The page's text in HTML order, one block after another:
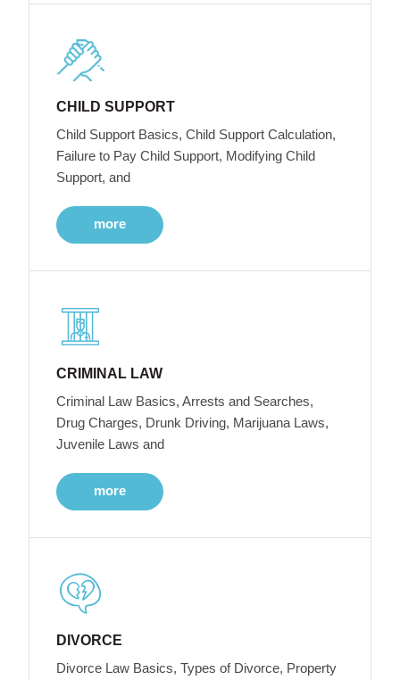
CHILD SUPPORT
Child Support Basics, Child Support Calculation,
Failure to Pay Child Support, Modifying Child
Support, and
more
CRIMINAL LAW
Criminal Law Basics, Arrests and Searches,
Drug Charges, Drunk Driving, Marijuana Laws,
Juvenile Laws and
more
DIVORCE
Divorce Law Basics, Types of Divorce, Property